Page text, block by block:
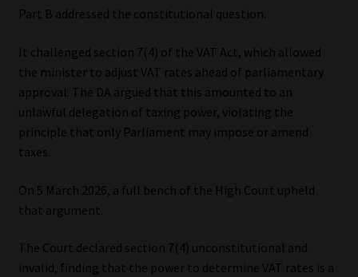
Part B addressed the constitutional question.
It challenged section 7(4) of the VAT Act, which allowed
the minister to adjust VAT rates ahead of parliamentary
approval. The DA argued that this amounted to an
unlawful delegation of taxing power, violating the
principle that only Parliament may impose or amend
taxes.
On 5 March 2026, a full bench of the High Court upheld
that argument.
The Court declared section 7(4) unconstitutional and
invalid, finding that the power to determine VAT rates is a